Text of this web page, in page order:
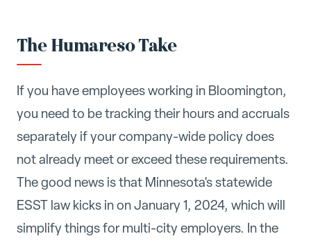
The Humareso Take
If you have employees working in Bloomington,
you need to be tracking their hours and accruals
separately if your company-wide policy does
not already meet or exceed these requirements.
The good news is that Minnesota's statewide
ESST law kicks in on January 1, 2024, which will
simplify things for multi-city employers. In the